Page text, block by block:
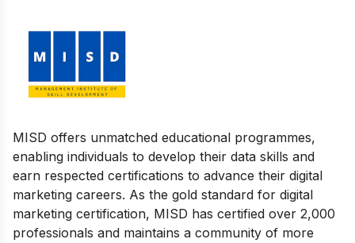
MISD offers unmatched educational programmes,
enabling individuals to develop their data skills and
earn respected certifications to advance their digital
marketing careers. As the gold standard for digital
marketing certification, MISD has certified over 2,000
professionals and maintains a community of more